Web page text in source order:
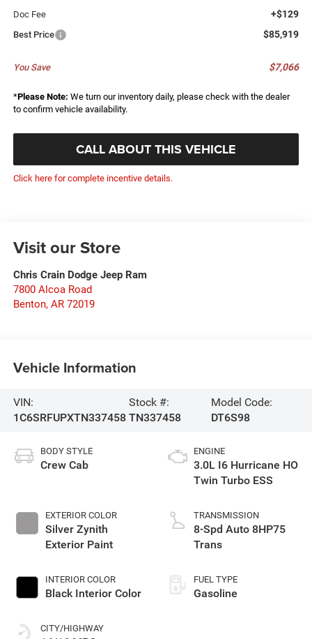
Doc Fee +$129
Best Price $85,919
You Save $7,066
*Please Note: We turn our inventory daily, please check with the dealer
to confirm vehicle availability.
CALL ABOUT THIS VEHICLE
Click here for complete incentive details.
Visit our Store
Chris Crain Dodge Jeep Ram
7800 Alcoa Road
Benton, AR 72019
Vehicle Information
VIN:
1C6SRFUPXTN337458
Stock #:
TN337458
Model Code:
DT6S98
BODY STYLE
Crew Cab
EXTERIOR COLOR
Silver Zynith
Exterior Paint
INTERIOR COLOR
Black Interior Color
CITY/HIGHWAY
ENGINE
3.0L I6 Hurricane HO
Twin Turbo ESS
TRANSMISSION
8-Spd Auto 8HP75
Trans
FUEL TYPE
Gasoline